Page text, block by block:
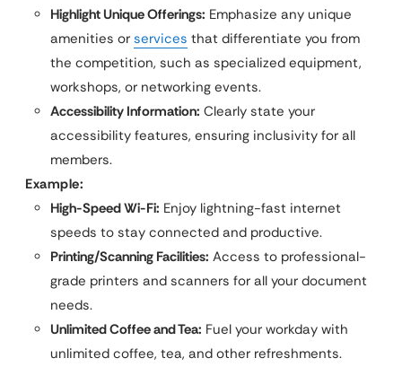
Highlight Unique Offerings: Emphasize any unique
amenities or services that differentiate you from
the competition, such as specialized equipment,
workshops, or networking events.
Accessibility Information: Clearly state your
accessibility features, ensuring inclusivity for all
members.
Example:
High-Speed Wi-Fi: Enjoy lightning-fast internet
speeds to stay connected and productive.
Printing/Scanning Facilities: Access to professional-
grade printers and scanners for all your document
needs.
Unlimited Coffee and Tea: Fuel your workday with
unlimited coffee, tea, and other refreshments.